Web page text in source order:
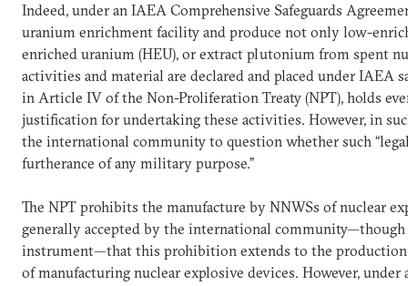
Indeed, under an IAEA Comprehensive Safeguards
uranium enrichment facility and produce not only low-
enriched uranium (HEU), or extract plutonium from spent
activities and material are declared and placed under IAEA
in Article IV of the Non-Proliferation Treaty (NPT), holds
justification for undertaking these activities. However, in
the international community to question whether such
furtherance of any military purpose.”
The NPT prohibits the manufacture by NNWSs of nuclear
generally accepted by the international
instrument—that this prohibition extends to the production
of manufacturing nuclear explosive devices. However, under